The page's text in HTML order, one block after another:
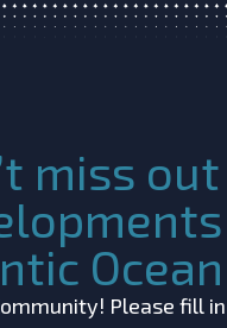
miss
Please fill